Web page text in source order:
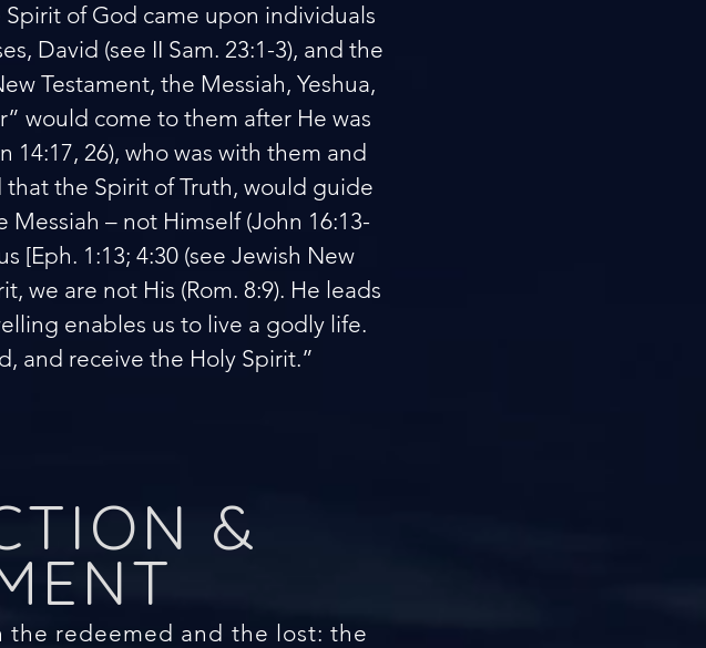
of God came upon individuals
David (see II Sam. 23:1-3), and the
Testament, the Messiah, Yeshua,
would come to them after He was
14:17, 26), who was with them and
the Spirit of Truth, would guide
– not Himself (John 16:13-
[Eph. 1:13; 4:30 (see Jewish New
we are not His (Rom. 8:9). He leads
enables us to live a godly life.
and receive the Holy Spirit.”
&
redeemed and the lost: the